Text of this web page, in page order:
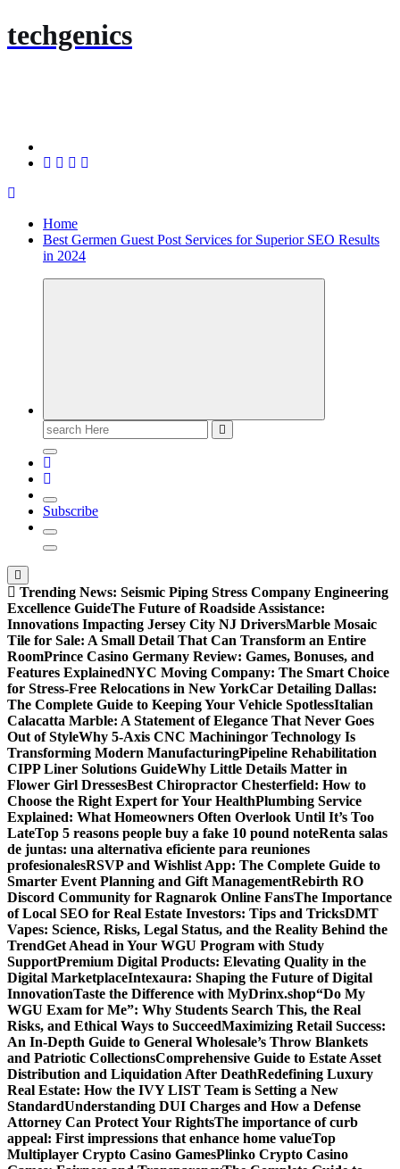
techgenics
Home
Best Germen Guest Post Services for Superior SEO Results
in 2024
Search
for:
Subscribe
Trending News: Seismic Piping Stress Company Engineering
Excellence GuideThe Future of Roadside Assistance:
Innovations Impacting Jersey City NJ DriversMarble Mosaic
Tile for Sale: A Small Detail That Can Transform an Entire
RoomPrince Casino Germany Review: Games, Bonuses, and
Features ExplainedNYC Moving Company: The Smart Choice
for Stress-Free Relocations in New YorkCar Detailing Dallas:
The Complete Guide to Keeping Your Vehicle SpotlessItalian
Calacatta Marble: A Statement of Elegance That Never Goes
Out of StyleWhy 5-Axis CNC Machiningor Technology Is
Transforming Modern ManufacturingPipeline Rehabilitation
CIPP Liner Solutions GuideWhy Little Details Matter in
Flower Girl DressesBest Chiropractor Chesterfield: How to
Choose the Right Expert for Your HealthPlumbing Service
Explained: What Homeowners Often Overlook Until It’s Too
LateTop 5 reasons people buy a fake 10 pound noteRenta salas
de juntas: una alternativa eficiente para reuniones
profesionalesRSVP and Wishlist App: The Complete Guide to
Smarter Event Planning and Gift ManagementRebirth RO
Discord Community for Ragnarok Online FansThe Importance
of Local SEO for Real Estate Investors: Tips and TricksDMT
Vapes: Science, Risks, Legal Status, and the Reality Behind the
TrendGet Ahead in Your WGU Program with Study
SupportPremium Digital Products: Elevating Quality in the
Digital MarketplaceIntexaura: Shaping the Future of Digital
InnovationTaste the Difference with MyDrinx.shop“Do My
WGU Exam for Me”: Why Students Search This, the Real
Risks, and Ethical Ways to SucceedMaximizing Retail Success:
An In-Depth Guide to General Wholesale’s Throw Blankets
and Patriotic CollectionsComprehensive Guide to Estate Asset
Distribution and Liquidation After DeathRedefining Luxury
Real Estate: How the IVY LIST Team is Setting a New
StandardUnderstanding DUI Charges and How a Defense
Attorney Can Protect Your RightsThe importance of curb
appeal: First impressions that enhance home valueTop
Multiplayer Crypto Casino GamesPlinko Crypto Casino